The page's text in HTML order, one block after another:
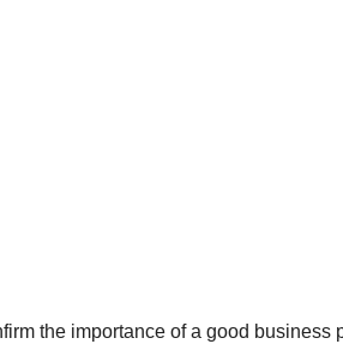
the importance of a good